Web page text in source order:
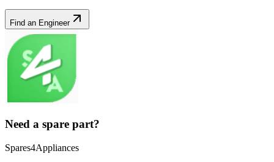
Find an Engineer
Need a spare part?
Spares4Appliances